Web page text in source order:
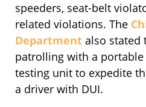
speeders, seat-belt
related violations. The
Department also stated
patrolling with a
testing unit to expedite
a driver with DUI.